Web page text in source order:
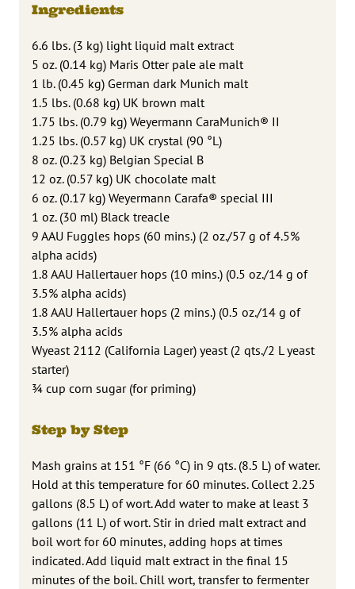
Ingredients
6.6 lbs. (3 kg) light liquid malt extract
5 oz. (0.14 kg) Maris Otter pale ale malt
1 lb. (0.45 kg) German dark Munich malt
1.5 lbs. (0.68 kg) UK brown malt
1.75 lbs. (0.79 kg) Weyermann CaraMunich® II
1.25 lbs. (0.57 kg) UK crystal (90 °L)
8 oz. (0.23 kg) Belgian Special B
12 oz. (0.57 kg) UK chocolate malt
6 oz. (0.17 kg) Weyermann Carafa® special III
1 oz. (30 ml) Black treacle
9 AAU Fuggles hops (60 mins.) (2 oz./57 g of 4.5%
alpha acids)
1.8 AAU Hallertauer hops (10 mins.) (0.5 oz./14 g of
3.5% alpha acids)
1.8 AAU Hallertauer hops (2 mins.) (0.5 oz./14 g of
3.5% alpha acids
Wyeast 2112 (California Lager) yeast (2 qts./2 L yeast
starter)
3⁄4 cup corn sugar (for priming)
Step by Step
Mash grains at 151 °F (66 °C) in 9 qts. (8.5 L) of water.
Hold at this temperature for 60 minutes. Collect 2.25
gallons (8.5 L) of wort. Add water to make at least 3
gallons (11 L) of wort. Stir in dried malt extract and
boil wort for 60 minutes, adding hops at times
indicated. Add liquid malt extract in the final 15
minutes of the boil. Chill wort, transfer to fermenter